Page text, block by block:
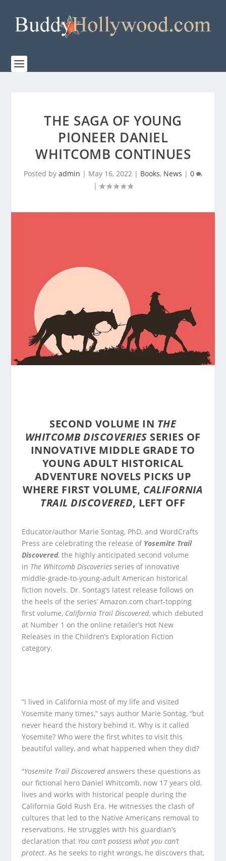
THE SAGA OF YOUNG
PIONEER DANIEL
WHITCOMB CONTINUES
Posted by admin | May 16, 2022 | Books, News | 0
|
SECOND VOLUME IN THE
WHITCOMB DISCOVERIES SERIES OF
INNOVATIVE MIDDLE GRADE TO
YOUNG ADULT HISTORICAL
ADVENTURE NOVELS PICKS UP
WHERE FIRST VOLUME, CALIFORNIA
TRAIL DISCOVERED, LEFT OFF
Educator/author Marie Sontag, PhD, and WordCrafts
Press are celebrating the release of Yosemite Trail
Discovered, the highly anticipated second volume
in The Whitcomb Discoveriesseries of innovative
middle-grade-to-young-adult American historical
fiction novels. Dr. Sontag’s latest release follows on
the heels of the series’ Amazon.com chart-topping
first volume, California Trail Discovered, which debuted
at Number 1 on the online retailer’s Hot New
Releases in the Children’s Exploration Fiction
category.
“I lived in California most of my life and visited
Yosemite many times,” says author Marie Sontag, “but
never heard the history behind it. Why is it called
Yosemite? Who were the first whites to visit this
beautiful valley, and what happened when they did?
“Yosemite Trail Discovered answers these questions as
our fictional hero Daniel Whitcomb, now 17 years old,
lives and works with historical people during the
California Gold Rush Era. He witnesses the clash of
cultures that led to the Native Americans removal to
reservations. He struggles with his guardian’s
declaration that You can’t possess what you can’t
protect. As he seeks to right wrongs, he discovers that,